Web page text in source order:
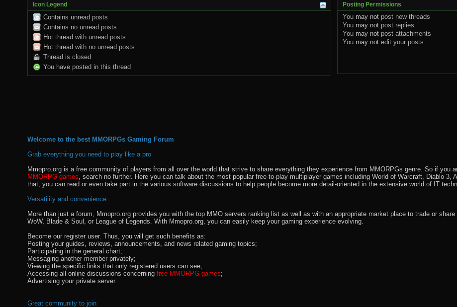
Icon Legend
Contains unread posts
Contains no unread posts
Hot thread with unread posts
Hot thread with no unread posts
Thread is closed
You have posted in this thread
Posting Permissions
You may not post new threads
You may not post replies
You may not post attachments
You may not edit your posts
Welcome to the best MMORPGs Gaming Forum
Grab everything you need to play like a pro
Mmopro.org is a free community of players from all over the world that strive to share everything they experience from MMORPGs genre. So if you
MMORPG games , search no further. Here you can talk about the most popular free-to-play multiplayer games including World of Warcraft, Diablo
that, you can read or even take part in the various software discussions to help people become more detail-oriented in the extensive world of IT
Versatility and convenience
More than just a forum, Mmopro.org provides you with the top MMO servers ranking list as well as with an appropriate market place to trade or
WoW, Blade & Soul, or League of Legends. With Mmopro.org, you can easily keep your gaming experience evolving.
Become our register user. Thus, you will get such benefits as:
Posting your guides, reviews, announcements, and news related gaming topics;
Participating in the general chart;
Messaging another member privately;
Viewing the specific links that only registered users can see;
Accessing all online discussions concerning free MMORPG games;
Advertising your private server.
Great community to join